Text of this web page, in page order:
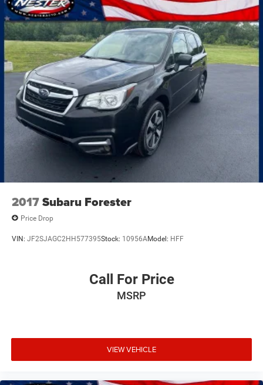
2017Subaru Forester
Price Drop
VIN: JF2SJAGC2HH577395Stock: 10956AModel: HFF
Call For Price
MSRP
VIEW VEHICLE